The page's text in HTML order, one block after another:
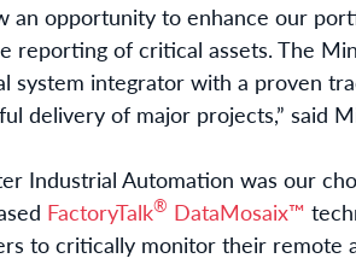
an opportunity to enhance our
reporting of critical assets. The
system integrator with a proven
delivery of major projects,” said
Industrial Automation was our
FactoryTalk® DataMosaix™
to critically monitor their remote